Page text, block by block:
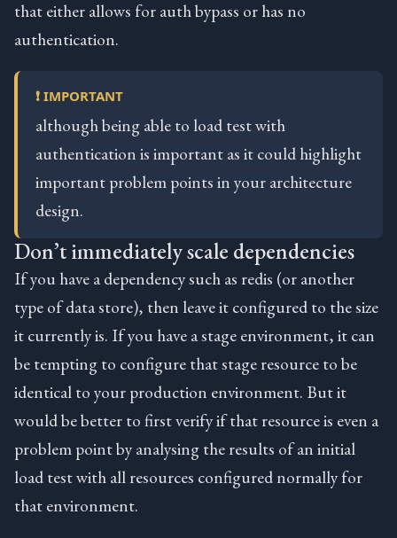
that either allows for auth bypass or has no
authentication.
❗ IMPORTANT
although being able to load test with
authentication is important as it could highlight
important problem points in your architecture
design.
Don’t immediately scale dependencies
If you have a dependency such as redis (or another
type of data store), then leave it configured to the size
it currently is. If you have a stage environment, it can
be tempting to configure that stage resource to be
identical to your production environment. But it
would be better to first verify if that resource is even a
problem point by analysing the results of an initial
load test with all resources configured normally for
that environment.